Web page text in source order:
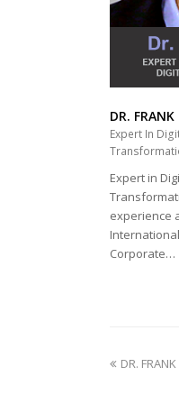
DR. FRANK
Expert In
Expert in
experience
Corporate…
previous
DR.